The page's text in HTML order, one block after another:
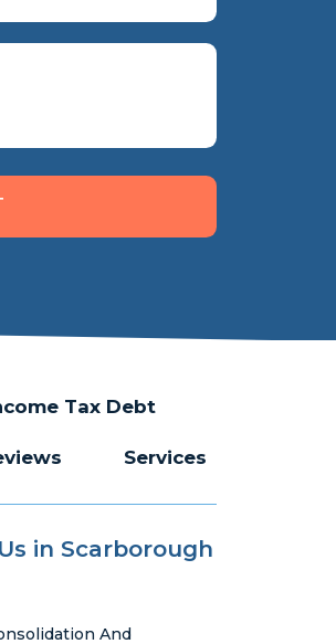
Tax Debt
Services
in Scarborough
And